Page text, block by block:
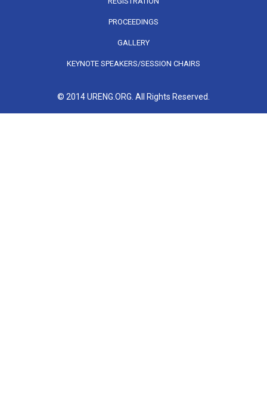
PROCEEDINGS
GALLERY
KEYNOTE SPEAKERS/SESSION CHAIRS
© 2014 URENG.ORG. All Rights Reserved.